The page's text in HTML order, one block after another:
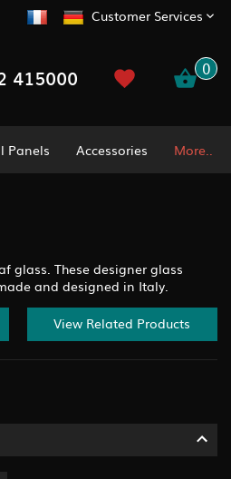
Customer Services
415000 0
Panels Accessories More..
glass. These designer glass
and designed in Italy.
View Related Products